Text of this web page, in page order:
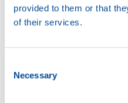
provided to them or that
of their services.
Selection
Necessary
HANSA POWER
4030